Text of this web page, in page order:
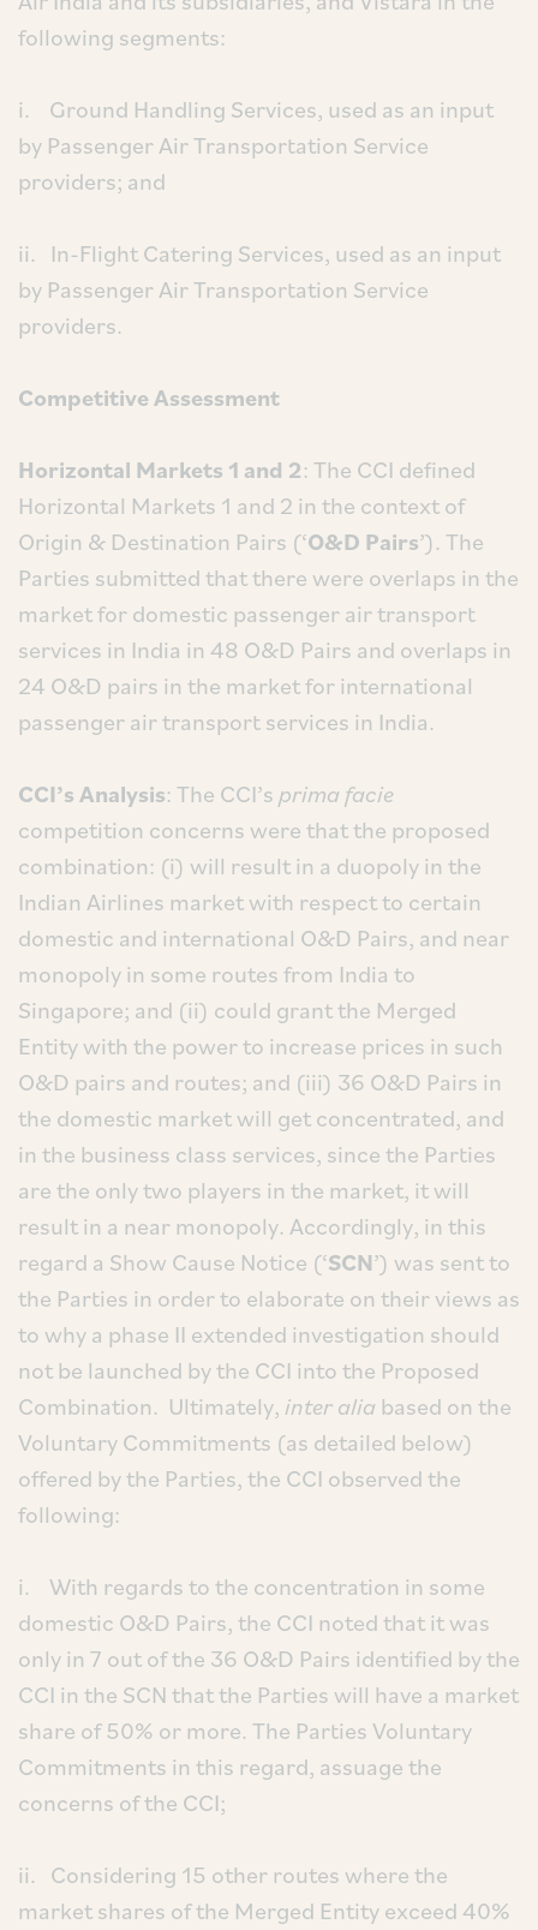
following segments:
i. Ground Handling Services, used as an input
by Passenger Air Transportation Service
providers; and
ii. In-Flight Catering Services, used as an input
by Passenger Air Transportation Service
providers.
Competitive Assessment
Horizontal Markets 1 and 2: The CCI defined
Horizontal Markets 1 and 2 in the context of
Origin & Destination Pairs (‘O&D Pairs’). The
Parties submitted that there were overlaps in the
market for domestic passenger air transport
services in India in 48 O&D Pairs and overlaps in
24 O&D pairs in the market for international
passenger air transport services in India.
CCI’s Analysis: The CCI’sprima facie
competition concerns were that the proposed
combination: (i) will result in a duopoly in the
Indian Airlines market with respect to certain
domestic and international O&D Pairs, and near
monopoly in some routes from India to
Singapore; and (ii) could grant the Merged
Entity with the power to increase prices in such
O&D pairs and routes; and (iii) 36 O&D Pairs in
the domestic market will get concentrated, and
in the business class services, since the Parties
are the only two players in the market, it will
result in a near monopoly. Accordingly, in this
regard a Show Cause Notice (‘SCN’) was sent to
the Parties in order to elaborate on their views as
to why a phase II extended investigation should
not be launched by the CCI into the Proposed
Combination. Ultimately,inter alia based on the
Voluntary Commitments (as detailed below)
offered by the Parties, the CCI observed the
following:
i. With regards to the concentration in some
domestic O&D Pairs, the CCI noted that it was
only in 7 out of the 36 O&D Pairs identified by the
CCI in the SCN that the Parties will have a market
share of 50% or more. The Parties Voluntary
Commitments in this regard, assuage the
concerns of the CCI;
ii. Considering 15 other routes where the
market shares of the Merged Entity exceed 40%